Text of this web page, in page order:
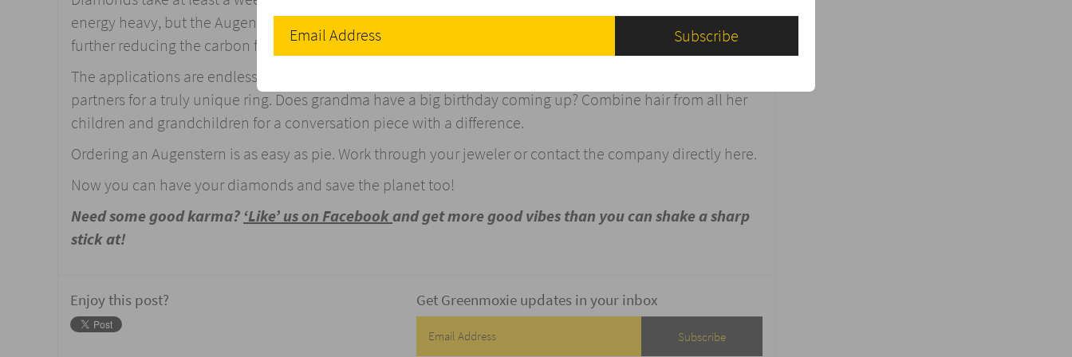
energy heavy, but the Augenstern plant in St. Moritz, Switzerland runs entirely on renewable energy,
further reducing the carbon footprint (pardon the pun) of your diamond.
The applications are endless; want an engagement ring with a difference? Combine your hair with your
partners for a truly unique ring. Does grandma have a big birthday coming up? Combine hair from all her
children and grandchildren for a conversation piece with a difference.
Ordering an Augenstern is as easy as pie. Work through your jeweler or contact the company directly here.
Now you can have your diamonds and save the planet too!
Need some good karma? ‘Like’ us on Facebookand get more good vibes than you can shake a sharp
stick at!
Enjoy this post? Get Greenmoxie updates in your inbox